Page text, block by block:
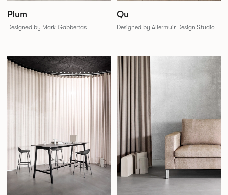
Plum
Designed by Mark Gabbertas
Qu
Designed by Allermuir Design Studio